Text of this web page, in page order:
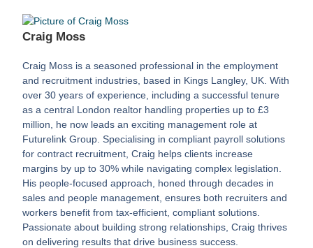
Craig Moss
Craig Moss is a seasoned professional in the employment
and recruitment industries, based in Kings Langley, UK. With
over 30 years of experience, including a successful tenure
as a central London realtor handling properties up to £3
million, he now leads an exciting management role at
Futurelink Group. Specialising in compliant payroll solutions
for contract recruitment, Craig helps clients increase
margins by up to 30% while navigating complex legislation.
His people-focused approach, honed through decades in
sales and people management, ensures both recruiters and
workers benefit from tax-efficient, compliant solutions.
Passionate about building strong relationships, Craig thrives
on delivering results that drive business success.